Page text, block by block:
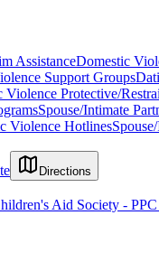
AssistanceDomestic
Support Groups
Violence Protective/
Spouse/Intimate
Violence Hotlines
Directions
Aid Society -